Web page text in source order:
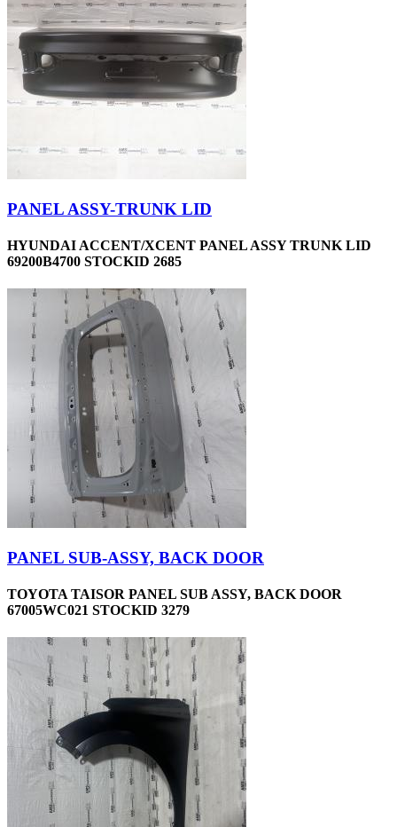
PANEL ASSY-TRUNK LID
HYUNDAI ACCENT/XCENT PANEL ASSY TRUNK LID
69200B4700 STOCKID 2685
PANEL SUB-ASSY, BACK DOOR
TOYOTA TAISOR PANEL SUB ASSY, BACK DOOR
67005WC021 STOCKID 3279